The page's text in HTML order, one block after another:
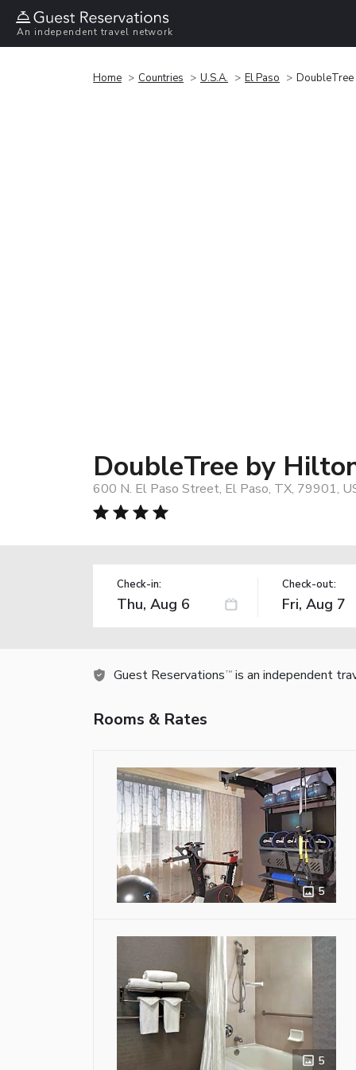
An independent travel network
Home Countries U.S.A. El Paso
DoubleTree by
600 N. El Paso Street, El Paso, TX, 79901,
Check-in: Check-out:
Guest Reservations TM is an independent
Rooms & Rates
5
5